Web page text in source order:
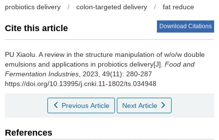
probiotics delivery
/ colon-targeted delivery / fat reduce
Cite this article Download Citations
PU Xiaolu A review in the structure manipulation of w/o/w double
emulsions and applications in probiotics delivery[J]. Food and
Fermentation Industries , 2023, 49(11): 280-287
https://doi.org/10.13995/j.cnki.11-1802/ts.034948
Previous Article Next Article
References